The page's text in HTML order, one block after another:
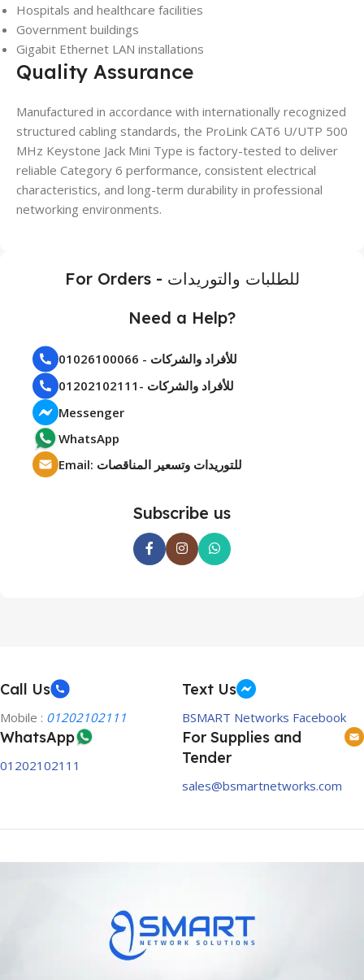
Hospitals and healthcare facilities
Government buildings
Gigabit Ethernet LAN installations
Quality Assurance
Manufactured in accordance with internationally recognized
structured cabling standards, the ProLink CAT6 U/UTP 500
MHz Keystone Jack Mini Type is factory-tested to deliver
reliable Category 6 performance, consistent electrical
characteristics, and long-term durability in professional
networking environments.
For Orders - للطلبات والتوريدات
Need a Help?
01026100066 - للأفراد والشركات
01202102111- للأفراد والشركات
Messenger
WhatsApp
Email: للتوريدات وتسعير المناقصات
Subscribe us
Call Us
Mobile : 01202102111
Text Us
BSMART Networks Facebook
WhatsApp
01202102111
For Supplies and
Tender
sales@bsmartnetworks.com